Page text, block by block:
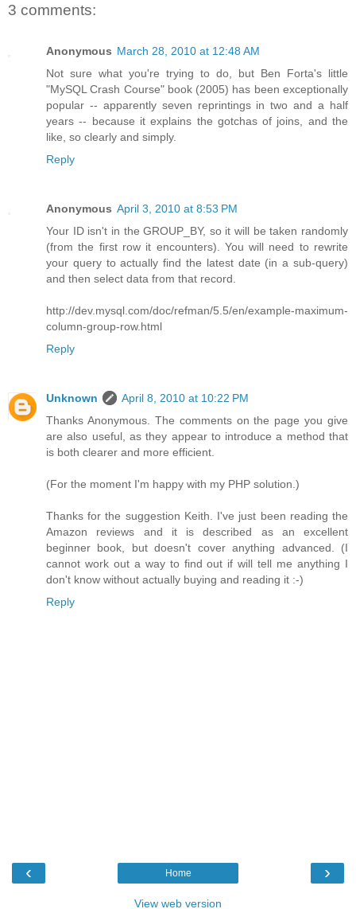
3 comments:
Anonymous March 28, 2010 at 12:48 AM
Not sure what you're trying to do, but Ben Forta's little
"MySQL Crash Course" book (2005) has been exceptionally
popular -- apparently seven reprintings in two and a half
years -- because it explains the gotchas of joins, and the
like, so clearly and simply.
Reply
Anonymous April 3, 2010 at 8:53 PM
Your ID isn't in the GROUP_BY, so it will be taken randomly
(from the first row it encounters). You will need to rewrite
your query to actually find the latest date (in a sub-query)
and then select data from that record.
http://dev.mysql.com/doc/refman/5.5/en/example-maximum-
column-group-row.html
Reply
Unknown
April 8, 2010 at 10:22 PM
Thanks Anonymous. The comments on the page you give
are also useful, as they appear to introduce a method that
is both clearer and more efficient.
(For the moment I'm happy with my PHP solution.)
Thanks for the suggestion Keith. I've just been reading the
Amazon reviews and it is described as an excellent
beginner book, but doesn't cover anything advanced. (I
cannot work out a way to find out if will tell me anything I
don't know without actually buying and reading it :-)
Reply
‹ ›
Home
View web version